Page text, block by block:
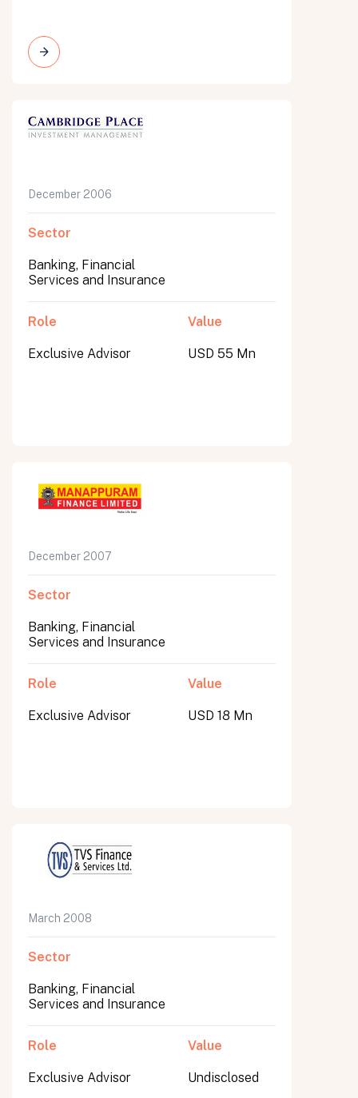
December 2006
Sector
Banking, Financial
Services and Insurance
Role
Exclusive Advisor
Value
USD 55 Mn
December 2007
Sector
Banking, Financial
Services and Insurance
Role
Exclusive Advisor
Value
USD 18 Mn
March 2008
Sector
Banking, Financial
Services and Insurance
Role
Exclusive Advisor
Value
Undisclosed